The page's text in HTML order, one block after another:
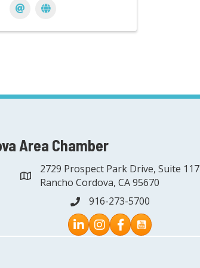
Area Chamber
address
2729 Prospect Park Drive, Suite 117
Rancho Cordova, CA 95670
phone916-273-5700
Instagram
Facebook